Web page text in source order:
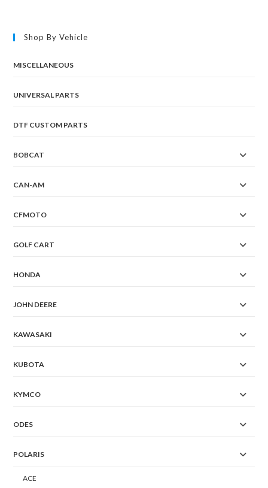
Shop By Vehicle
MISCELLANEOUS
UNIVERSAL PARTS
DTF CUSTOM PARTS
BOBCAT
CAN-AM
CFMOTO
GOLF CART
HONDA
JOHN DEERE
KAWASAKI
KUBOTA
KYMCO
ODES
POLARIS
ACE